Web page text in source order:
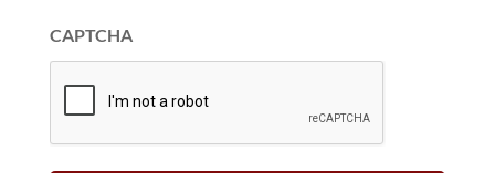
CAPTCHA